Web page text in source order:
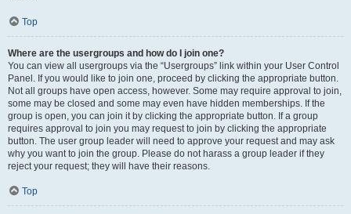
Top
Where are the usergroups and how do I join one?
You can view all usergroups via the “Usergroups” link within your User Control
Panel. If you would like to join one, proceed by clicking the appropriate button.
Not all groups have open access, however. Some may require approval to join,
some may be closed and some may even have hidden memberships. If the
group is open, you can join it by clicking the appropriate button. If a group
requires approval to join you may request to join by clicking the appropriate
button. The user group leader will need to approve your request and may ask
why you want to join the group. Please do not harass a group leader if they
reject your request; they will have their reasons.
Top